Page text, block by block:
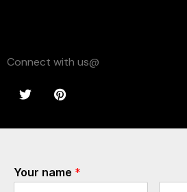
Connect with us@
Your name *